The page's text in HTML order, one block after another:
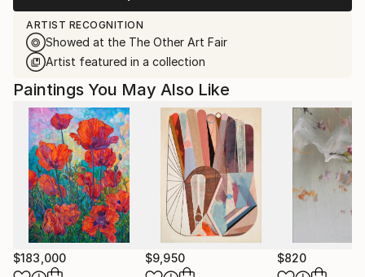
ARTIST RECOGNITION
Showed at the The Other Art Fair
Artist featured in a collection
Paintings You May Also Like
$183,000 $9,950 $820